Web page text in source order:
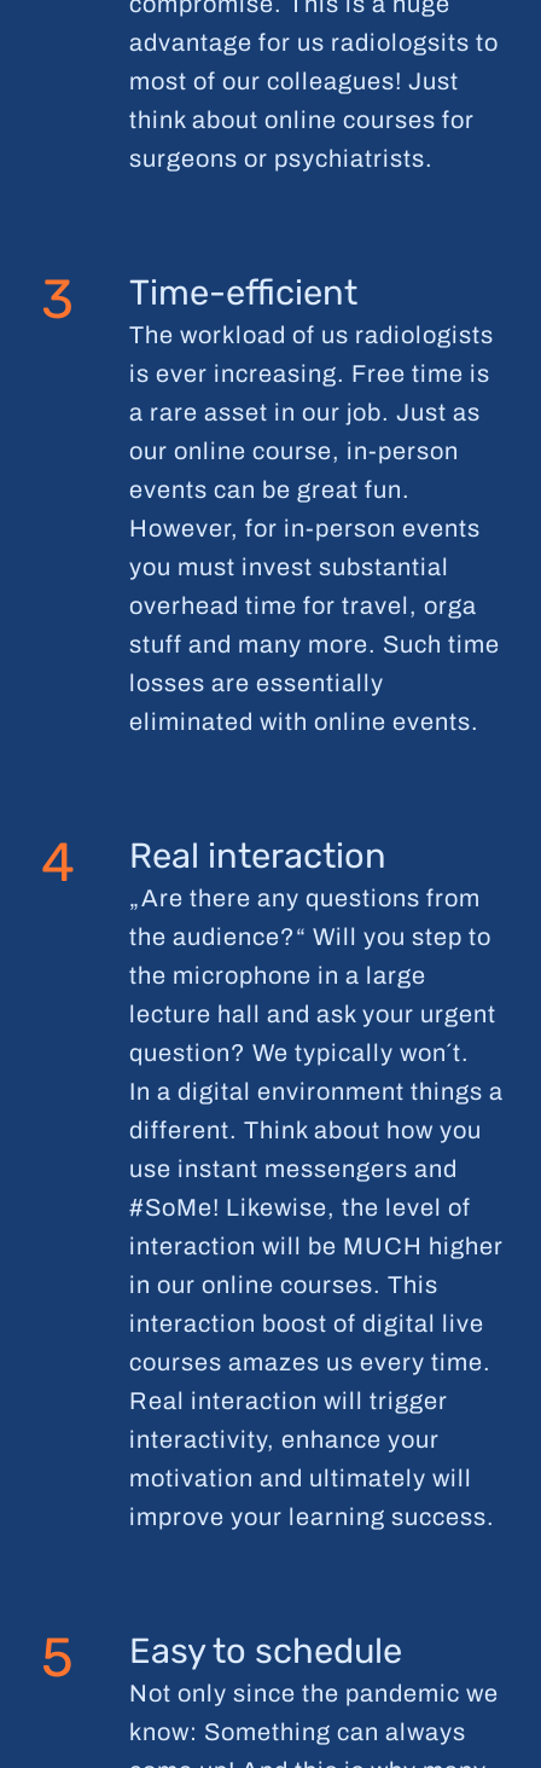
advantage for us radiologsits to
most of our colleagues! Just
think about online courses for
surgeons or psychiatrists.
3 Time-efficient
The workload of us radiologists
is ever increasing. Free time is
a rare asset in our job. Just as
our online course, in-person
events can be great fun.
However, for in-person events
you must invest substantial
overhead time for travel, orga
stuff and many more. Such time
losses are essentially
eliminated with online events.
4 Real interaction
„Are there any questions from
the audience?“ Will you step to
the microphone in a large
lecture hall and ask your urgent
question? We typically won´t.
In a digital environment things a
different. Think about how you
use instant messengers and
#SoMe! Likewise, the level of
interaction will be MUCH higher
in our online courses. This
interaction boost of digital live
courses amazes us every time.
Real interaction will trigger
interactivity, enhance your
motivation and ultimately will
improve your learning success.
5 Easy to schedule
Not only since the pandemic we
know: Something can always